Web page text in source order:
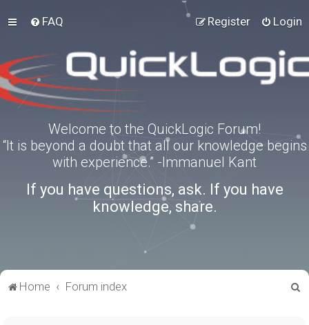
FAQ Login
Register
Welcome to the QuickLogic Forum!
“It is beyond a doubt that all our knowledge begins
with experience.” -Immanuel Kant
If you have questions, ask. If you have
knowledge, share.
Home Forum index